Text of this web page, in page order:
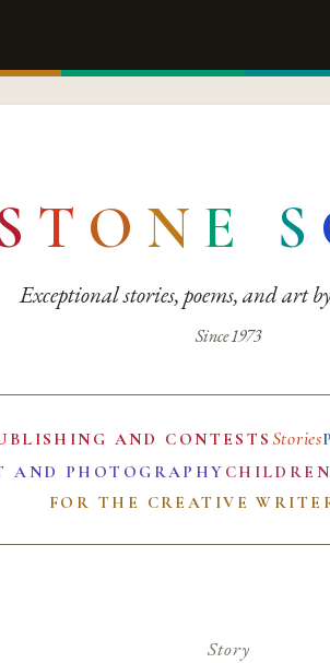
T O N E S
Exceptional stories, poems, and art
Since 1973
AND CONTESTS Stories
AND PHOTOGRAPHY
FOR THE CREATIVE
Story